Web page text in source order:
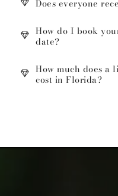
Does everyone
How do I book
date?
How much does a
cost in Florida?